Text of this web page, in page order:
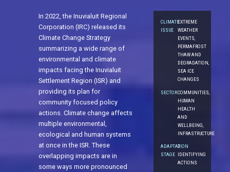
In 2022, the Inuvialuit Regional
Corporation (IRC) released its
Climate Change Strategy
summarizing a wide range of
environmental and climate
impacts facing the Inuvialuit
Settlement Region (ISR) and
providing its plan for
community focused policy
actions. Climate change affects
multiple environmental,
ecological and human systems
at once in the ISR. These
overlapping impacts are in
some ways more pronounced
CLIMATE
ISSUE
EXTREME
WEATHER
EVENTS,
PERMAFROST
THAW AND
DEGRADATION,
SEA ICE
CHANGES
SECTORCOMMUNITIES,
HUMAN
HEALTH
AND
WELLBEING,
INFRASTRUCTURE
ADAPTATION
STAGE
3.
IDENTIFYING
ACTIONS